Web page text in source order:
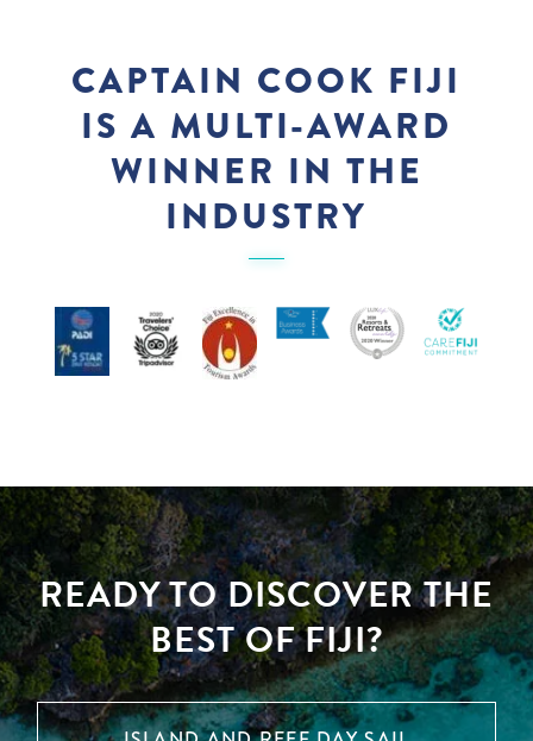
CAPTAIN COOK FIJI
IS A MULTI-AWARD
WINNER IN THE
INDUSTRY
READY TO DISCOVER THE
BEST OF FIJI?